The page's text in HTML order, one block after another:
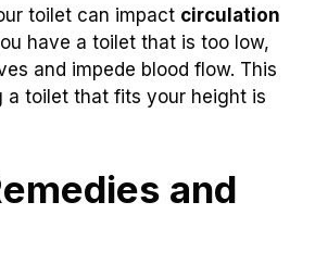
toilet can impact circulation
have a toilet that is too low,
and impede blood flow. This
a toilet that fits your height is
and